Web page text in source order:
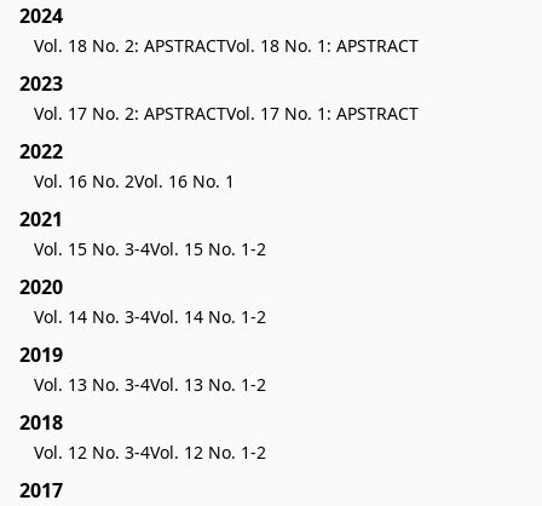
2024
Vol. 18 No. 2: APSTRACTVol. 18 No. 1: APSTRACT
2023
Vol. 17 No. 2: APSTRACTVol. 17 No. 1: APSTRACT
2022
Vol. 16 No. 2Vol. 16 No. 1
2021
Vol. 15 No. 3-4Vol. 15 No. 1-2
2020
Vol. 14 No. 3-4Vol. 14 No. 1-2
2019
Vol. 13 No. 3-4Vol. 13 No. 1-2
2018
Vol. 12 No. 3-4Vol. 12 No. 1-2
2017